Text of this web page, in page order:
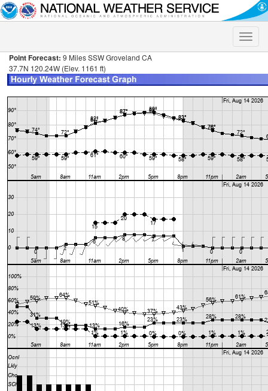
Toggle
Point Forecast: 9 Miles SSW Groveland CA
37.7N 120.24W (Elev. 1161 ft)